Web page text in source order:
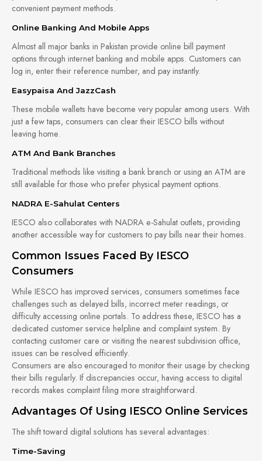
convenient payment methods.
Online Banking And Mobile Apps
Almost all major banks in Pakistan provide online bill payment
options through internet banking and mobile apps. Customers can
log in, enter their reference number, and pay instantly.
Easypaisa And JazzCash
These mobile wallets have become very popular among users. With
just a few taps, consumers can clear their IESCO bills without
leaving home.
ATM And Bank Branches
Traditional methods like visiting a bank branch or using an ATM are
still available for those who prefer physical payment options.
NADRA E-Sahulat Centers
IESCO also collaborates with NADRA e-Sahulat outlets, providing
another accessible way for customers to pay bills near their homes.
Common Issues Faced By IESCO
Consumers
While IESCO has improved services, consumers sometimes face
challenges such as delayed bills, incorrect meter readings, or
difficulty accessing online portals. To address these, IESCO has a
dedicated customer service helpline and complaint system. By
contacting customer care or visiting the nearest subdivision office,
issues can be resolved efficiently.
Consumers are also encouraged to monitor their usage by checking
their bills regularly. If discrepancies occur, having access to digital
records makes complaint filing more straightforward.
Advantages Of Using IESCO Online Services
The shift toward digital solutions has several advantages:
Time-Saving